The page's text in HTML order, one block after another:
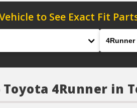
to See Exact Fit
Toyota 4Runner